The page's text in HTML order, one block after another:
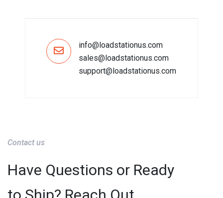
info@loadstationus.com
sales@loadstationus.com
support@loadstationus.com
Contact us
Have Questions or Ready